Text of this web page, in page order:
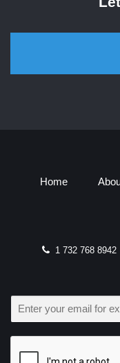
Home
1 732 768 8942
E
L